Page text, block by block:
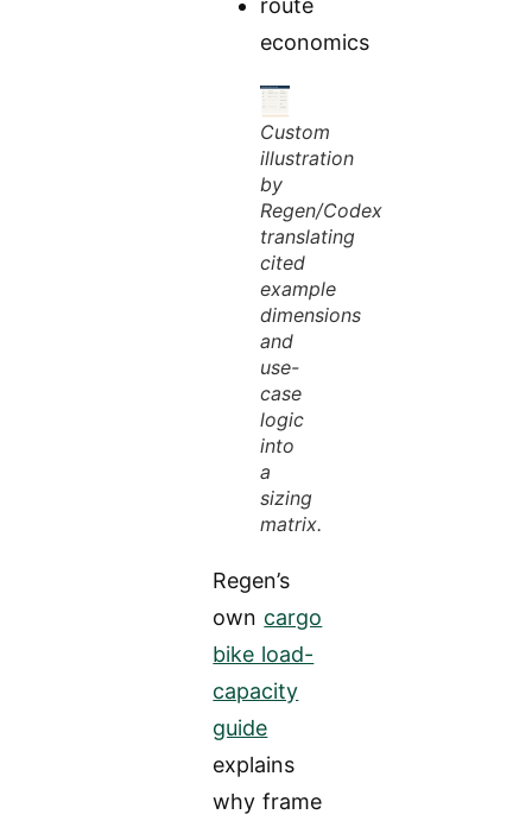
economics
Custom
illustration
by
Regen/Codex
translating
cited
example
dimensions
and
use-
case
logic
into
a
sizing
matrix.
Regen’s
own cargo
bike load-
capacity
guide
explains
why frame